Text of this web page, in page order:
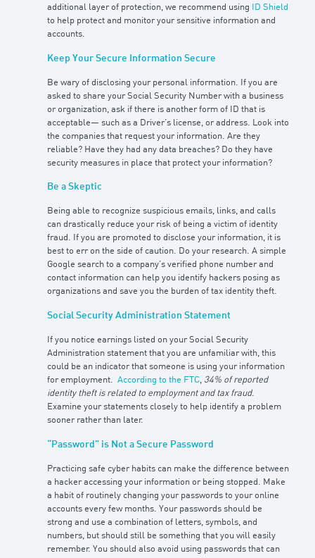
additional layer of protection, we recommend using
ID Shield
to help protect and monitor your sensitive information and
accounts.
Keep Your Secure Information Secure
Be wary of disclosing your personal information. If you are
asked to share your Social Security Number with a business
or organization, ask if there is another form of ID that is
acceptable— such as a Driver’s license, or address. Look into
the companies that request your information. Are they
reliable? Have they had any data breaches? Do they have
security measures in place that protect your information?
Be a Skeptic
Being able to recognize suspicious emails, links, and calls
can drastically reduce your risk of being a victim of identity
fraud. If you are promoted to disclose your information, it is
best to err on the side of caution. Do your research. A simple
Google search to a company’s verified phone number and
contact information can help you identify hackers posing as
organizations and save you the burden of tax identity theft.
Social Security Administration Statement
If you notice earnings listed on your Social Security
Administration statement that you are unfamiliar with, this
could be an indicator that someone is using your information
for employment. According to the FTC, 34% of reported
identity theft is related to employment and tax fraud.
Examine your statements closely to help identify a problem
sooner rather than later.
“Password” is Not a Secure Password
Practicing safe cyber habits can make the difference between
a hacker accessing your information or being stopped. Make
a habit of routinely changing your passwords to your online
accounts every few months. Your passwords should be
strong and use a combination of letters, symbols, and
numbers, but should still be something that you will easily
remember. You should also avoid using passwords that can